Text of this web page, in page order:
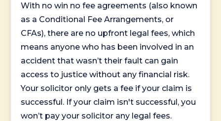
With no win no fee agreements (also known
as a Conditional Fee Arrangements, or
CFAs), there are no upfront legal fees, which
means anyone who has been involved in an
accident that wasn’t their fault can gain
access to justice without any financial risk.
Your solicitor only gets a fee if your claim is
successful. If your claim isn't successful, you
won’t pay your solicitor any legal fees.